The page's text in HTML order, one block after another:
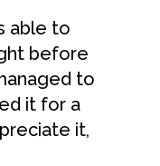
able to
before
to
it for a
it,